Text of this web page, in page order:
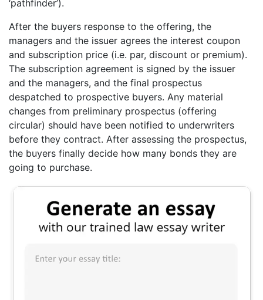
‘pathfinder’).
After the buyers response to the offering, the
managers and the issuer agrees the interest coupon
and subscription price (i.e. par, discount or premium).
The subscription agreement is signed by the issuer
and the managers, and the final prospectus
despatched to prospective buyers. Any material
changes from preliminary prospectus (offering
circular) should have been notified to underwriters
before they contract. After assessing the prospectus,
the buyers finally decide how many bonds they are
going to purchase.